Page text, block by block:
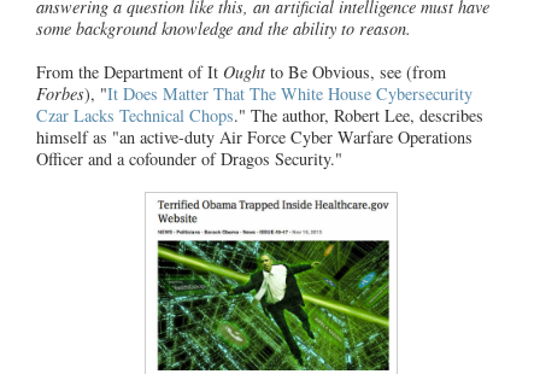
answering a question like this, an artificial intelligence must have
some background knowledge and the ability to reason.
From the Department of It Ought to Be Obvious, see (from
Forbes), "It Does Matter That The White House Cybersecurity
Czar Lacks Technical Chops." The author, Robert Lee, describes
himself as "an active-duty Air Force Cyber Warfare Operations
Officer and a cofounder of Dragos Security."